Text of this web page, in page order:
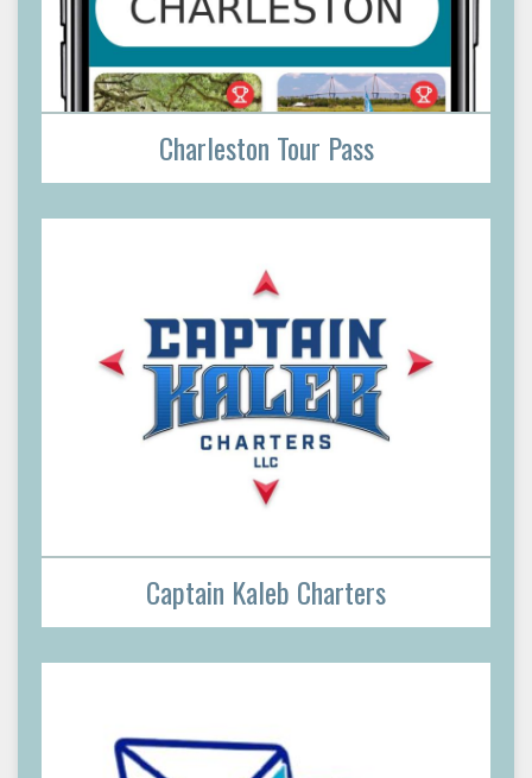
Charleston Tour Pass
Captain Kaleb Charters